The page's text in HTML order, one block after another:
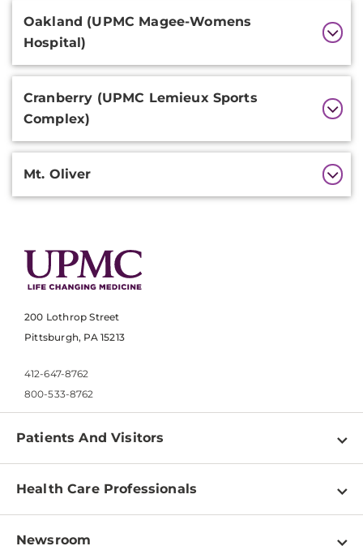
Information
Oakland (UPMC Magee-Womens
Hospital)
Cranberry (UPMC Lemieux Sports
Complex)
Mt. Oliver
200 Lothrop Street
Pittsburgh, PA 15213
412-647-8762
800-533-8762
Patients And Visitors
Find a Doctor
Pay a Bill
Health Care Professionals
Physician Information
Newsroom